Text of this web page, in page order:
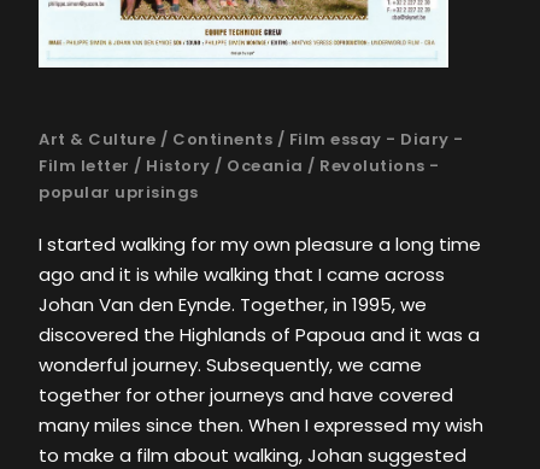
Art & Culture / Continents / Film essay - Diary -
Film letter / History / Oceania / Revolutions -
popular uprisings
I started walking for my own pleasure a long time
ago and it is while walking that I came across
Johan Van den Eynde. Together, in 1995, we
discovered the Highlands of Papoua and it was a
wonderful journey. Subsequently, we came
together for other journeys and have covered
many miles since then. When I expressed my wish
to make a film about walking, Johan suggested